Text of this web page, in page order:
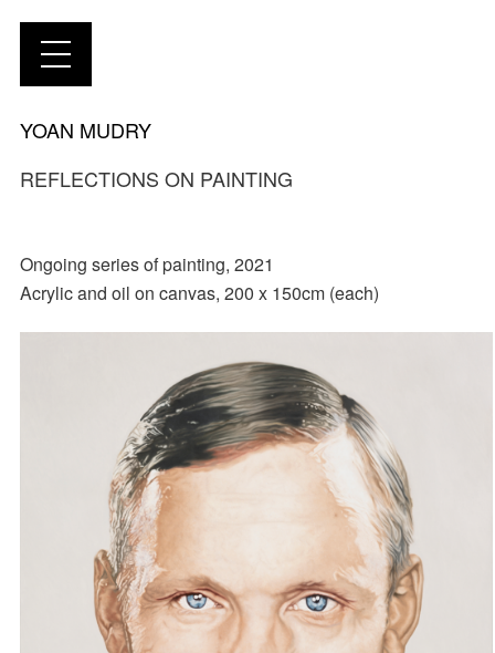
YOAN MUDRY
REFLECTIONS ON PAINTING
Ongoing series of painting, 2021
Acrylic and oil on canvas, 200 x 150cm (each)